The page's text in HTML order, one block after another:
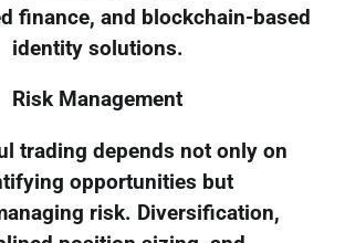
finance, and blockchain-based
identity solutions.
Risk Management
trading depends not only on
opportunities but
risk. Diversification,